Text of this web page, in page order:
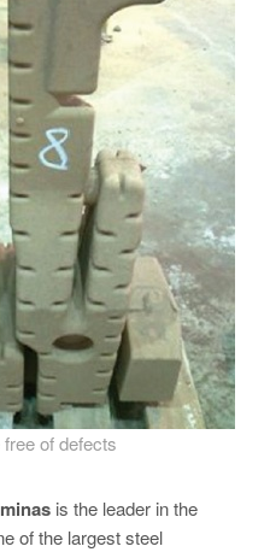
of defects
is the leader in the
of the largest steel